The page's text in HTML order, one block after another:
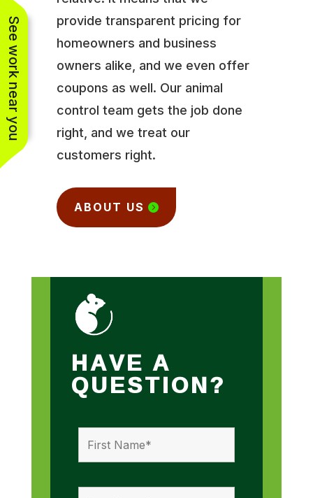
provide transparent pricing for
homeowners and business
owners alike, and we even offer
coupons as well. Our animal
control team gets the job done
right, and we treat our
customers right.
ABOUT US
HAVE A
QUESTION?
See work near you